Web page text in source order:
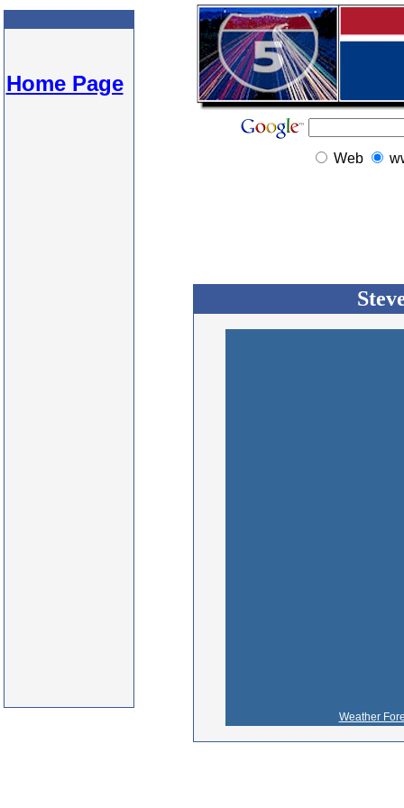
Home Page
Web
Weather